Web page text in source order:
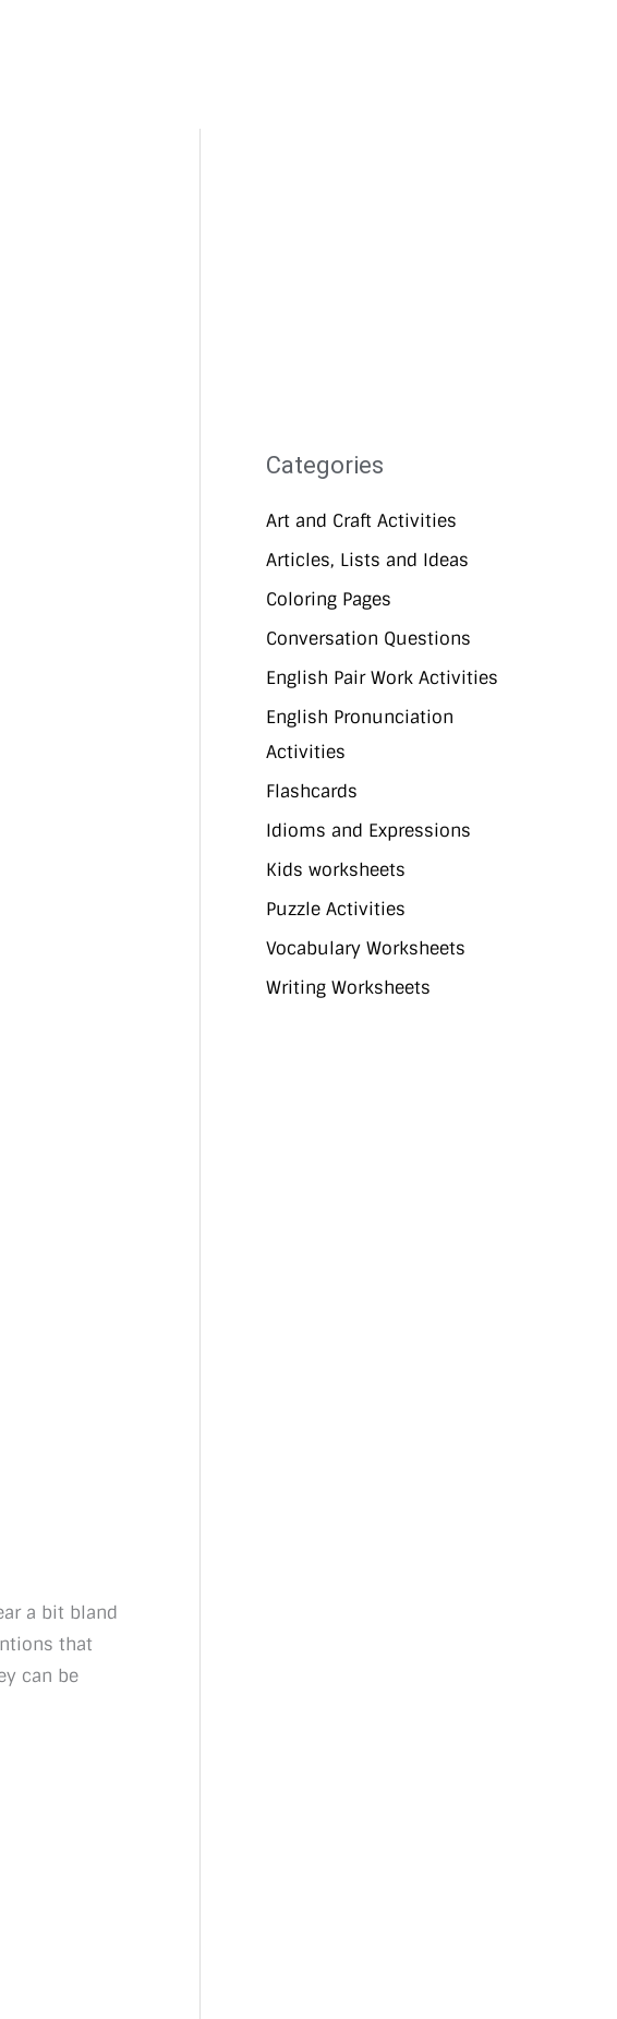
a bit bland
that
can be
Categories
Art and Craft Activities
Articles, Lists and Ideas
Coloring Pages
Conversation Questions
English Pair Work Activities
English Pronunciation
Activities
Flashcards
Idioms and Expressions
Kids worksheets
Puzzle Activities
Vocabulary Worksheets
Writing Worksheets